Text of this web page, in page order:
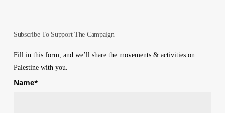
Subscribe To Support The Campaign
Fill in this form, and we’ll share the movements & activities on
Palestine with you.
Name*